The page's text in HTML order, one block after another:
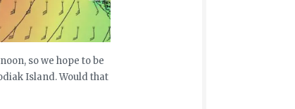
so we hope to be
Island. Would that